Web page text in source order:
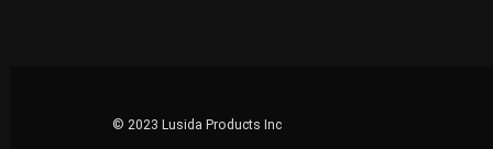
© 2023 Lusida Products Inc